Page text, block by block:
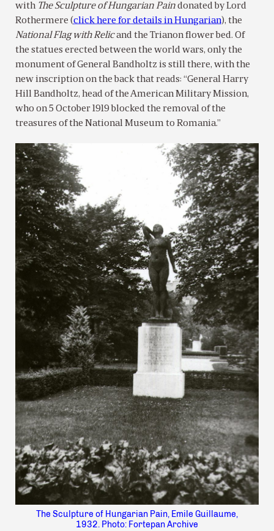
with The Sculpture ofHungarian Paindonated by Lord
Rothermere (click here for details in Hungarian), the
National Flag with Relicand the Trianon flower bed. Of
the statues erected between the world wars, only the
monument of General Bandholtz is still there, with the
new inscription on the back that reads: “General Harry
Hill Bandholtz, head of the American Military Mission,
who on 5 October 1919 blocked the removal of the
treasures of the National Museum to Romania.”
The Sculpture of Hungarian Pain, Emile Guillaume,
1932. Photo: Fortepan Archive